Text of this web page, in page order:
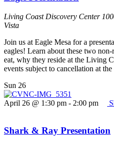
Living Coast Discovery Center
Vista
Join us at Eagle Mesa for a
eagles! Learn about these two
eat, why they reside at the Living
events subject to cancellation at
Sun 26
April 26 @ 1:30 pm - 2:00 pm
Shark & Ray Presentation